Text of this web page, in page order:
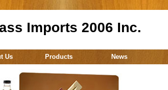
Imports 2006 Inc.
Us Products News